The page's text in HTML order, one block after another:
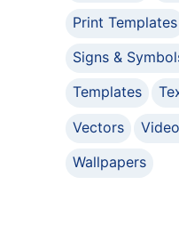
Print Templates
Signs &
Templates
Vectors
Wallpapers